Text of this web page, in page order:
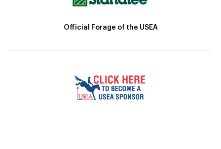
Official Forage of the USEA